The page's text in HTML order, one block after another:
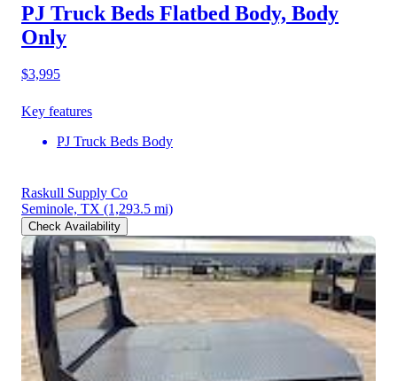
PJ Truck Beds Flatbed Body, Body
Only
$3,995
Key features
PJ Truck Beds Body
Raskull Supply Co
Seminole, TX (1,293.5 mi)
Check Availability